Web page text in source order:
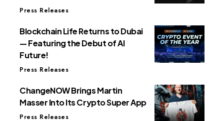
Press Releases
Blockchain Life Returns to Dubai
— Featuring the Debut of AI
Future!
Press Releases
ChangeNOW Brings Martin
Masser Into Its Crypto Super App
Press Releases